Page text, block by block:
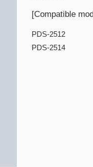
[Compatible
PDS-2512
PDS-2514